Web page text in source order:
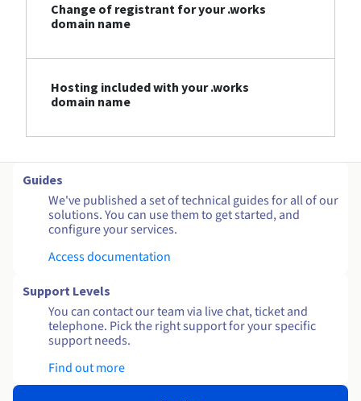
Change of registrant for your .works
domain name
Hosting included with your .works
domain name
Guides
We've published a set of technical guides for all of our
solutions. You can use them to get started, and
configure your services.
Access documentation
Support Levels
You can contact our team via live chat, ticket and
telephone. Pick the right support for your specific
support needs.
Find out more